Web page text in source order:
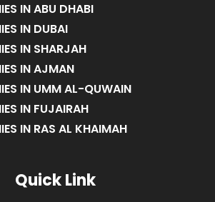
IN ABU DHABI
IN DUBAI
IN SHARJAH
IN AJMAN
IN UMM AL-QUWAIN
IN FUJAIRAH
IN RAS AL KHAIMAH
Quick Link